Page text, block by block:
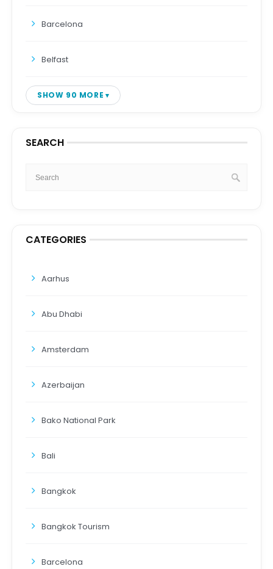
Barcelona
Belfast
SHOW 90 MORE
SEARCH
CATEGORIES
Aarhus
Abu Dhabi
Amsterdam
Azerbaijan
Bako National Park
Bali
Bangkok
Bangkok Tourism
Barcelona